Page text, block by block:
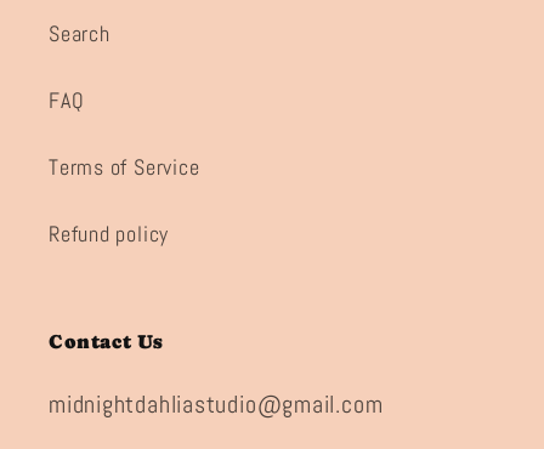
Search
FAQ
Terms of Service
Refund policy
Contact Us
midnightdahliastudio@gmail.com